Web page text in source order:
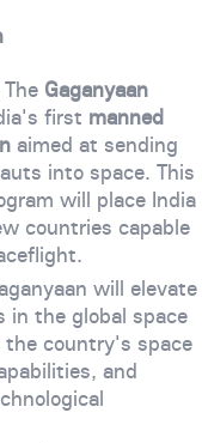
Gaganyaan
first manned
aimed at sending
into space. This
will place India
countries capable
will elevate
in the global space
the country's space
and